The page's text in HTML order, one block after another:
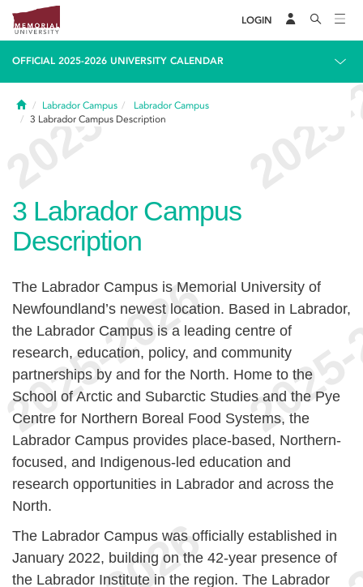
LOGIN
OFFICIAL 2025-2026 UNIVERSITY CALENDAR
HomeLabrador Campus
Labrador Campus
3 Labrador Campus Description
3 Labrador Campus
Description
The Labrador Campus is Memorial University of
Newfoundland’s newest location. Based in Labrador,
the Labrador Campus is a leading centre of
research, education, policy, and community
partnerships by and for the North. Home to the
School of Arctic and Subarctic Studies and the Pye
Centre for Northern Boreal Food Systems, the
Labrador Campus provides place-based, Northern-
focused, and Indigenous-led education and
research opportunities in Labrador and across the
North.
The Labrador Campus was officially established in
January 2022, building on the 42-year presence of
the Labrador Institute in the region. The Labrador